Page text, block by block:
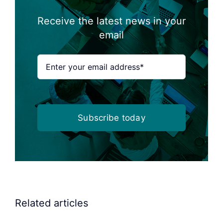
Receive the latest news in your
email
Subscribe today
Related articles